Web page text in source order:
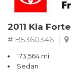
2011 Kia
# B5360346
173,564 mi.
Sedan